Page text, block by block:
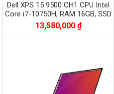
Dell XPS 15 9500 CH1 CPU Intel
Core i7-10750H, RAM 16GB, SSD
512GB, VGA NVIDIA GTX 1650Ti
màn 15.6
13,580,000 ₫